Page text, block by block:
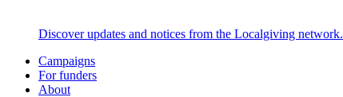
Discover updates and notices from the Localgiving network.
Campaigns
For funders
About